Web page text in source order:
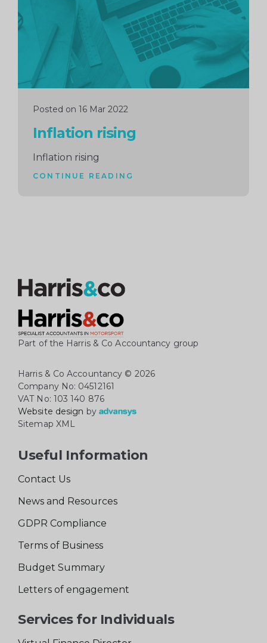
Posted on 16 Mar 2022
Inflation rising
Inflation rising
CONTINUE READING
Part of the Harris & Co Accountancy group
Harris & Co Accountancy © 2026
Company No: 04512161
VAT No: 103 140 876
Website design by
Sitemap XML
Useful Information
Contact Us
News and Resources
GDPR Compliance
Terms of Business
Budget Summary
Letters of engagement
Services for Individuals